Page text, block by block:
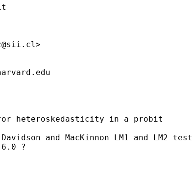
>
heteroskedasticity in a probit
and MacKinnon LM1 and LM2 test
?